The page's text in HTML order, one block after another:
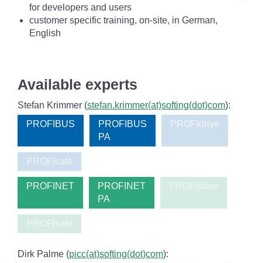
for developers and users
customer specific training, on-site, in German,
English
Available experts
Stefan Krimmer (stefan.krimmer(at)softing(dot)com):
PROFIBUS
PROFIBUS
PA
PROFIdrive
PROFIsafe
PROFINET
PROFINET
PA
PROFIdrive
PROFIsafe
Dirk Palme (picc(at)softing(dot)com):